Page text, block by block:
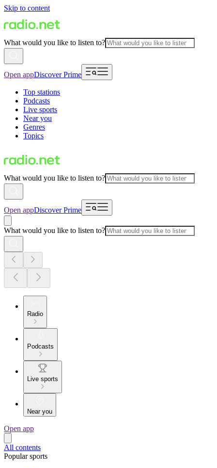
Skip to content
What would you like to listen to?
Open appDiscover Prime
Top stations
Podcasts
Live sports
Near you
Genres
Topics
What would you like to listen to?
Open appDiscover Prime
What would you like to listen to?
Radio
Podcasts
Live sports
Near you
Open app
All contents
Popular sports